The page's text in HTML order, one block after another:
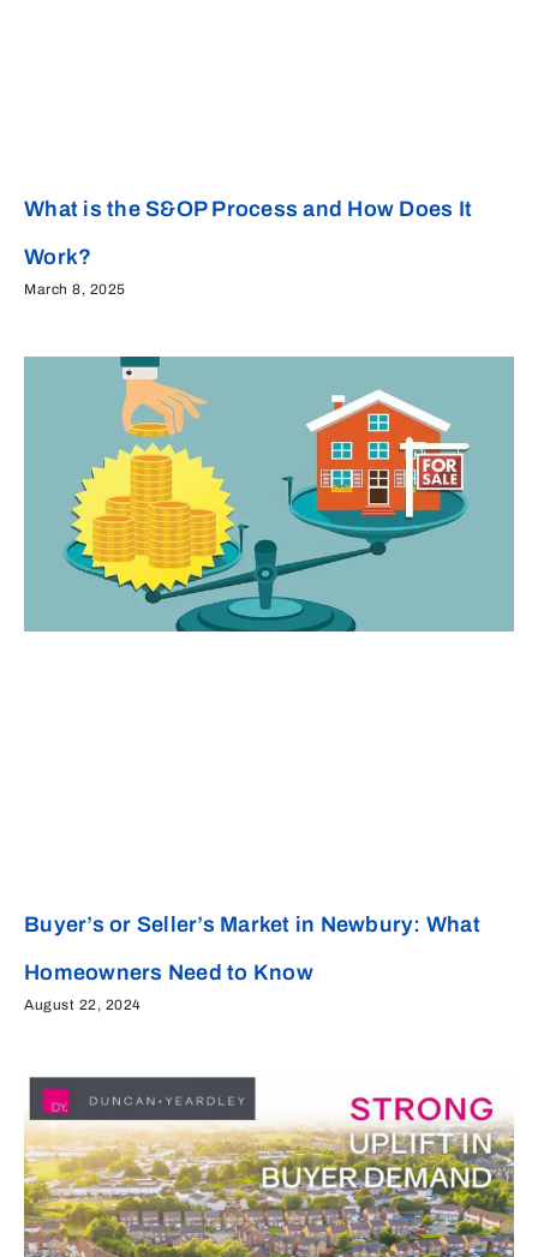
What is the S&OP Process and How Does It
Work?
March 8, 2025
Buyer’s or Seller’s Market in Newbury: What
Homeowners Need to Know
August 22, 2024